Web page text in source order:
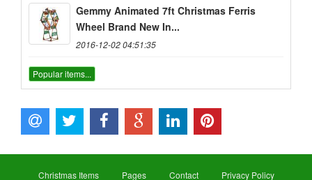
Gemmy Animated 7ft Christmas Ferris
Wheel Brand New In...
2016-12-02 04:51:35
Popular items...
Christmas Items Pages Contact Privacy Policy